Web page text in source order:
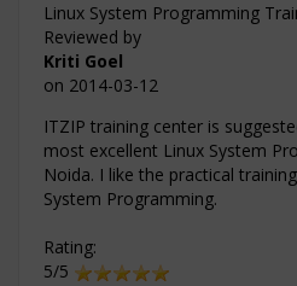
Linux System Programming
Reviewed by
Kriti Goel
on 2014-03-12
ITZIP training center is
most excellent Linux System
Noida. I like the practical
System Programming.
Rating:
5/5